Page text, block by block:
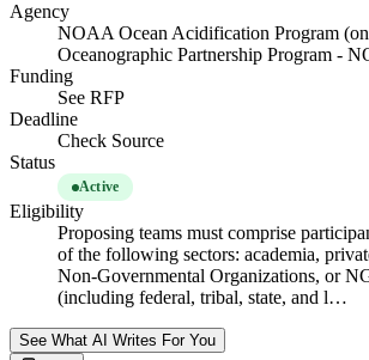
Agency
NOAA Ocean Acidification Program
Oceanographic Partnership Program -
Funding
See RFP
Deadline
Check Source
Status
Active
Eligibility
Proposing teams must comprise
of the following sectors: academia,
Non-Governmental Organizations, or
(including federal, tribal, state, and l…
See What AI Writes For You